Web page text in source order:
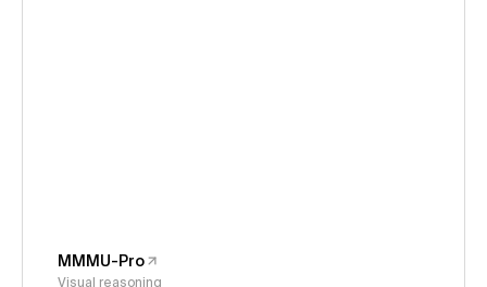
MMMU-Pro
Visual reasoning